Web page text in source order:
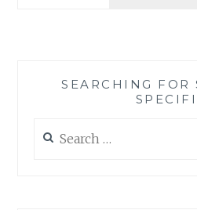
SEARCHING FOR
for: